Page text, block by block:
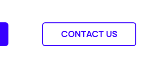
CONTACT US